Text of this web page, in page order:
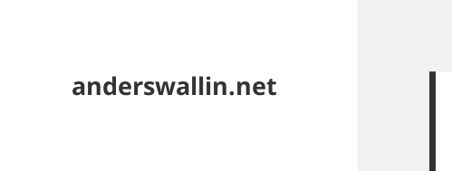
anderswallin.net